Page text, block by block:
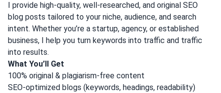
I provide high-quality, well-researched, and original SEO
blog posts tailored to your niche, audience, and search
intent. Whether you’re a startup, agency, or established
business, I help you turn keywords into traffic and traffic
into results.
What You’ll Get
100% original & plagiarism-free content
SEO-optimized blogs (keywords, headings, readability)